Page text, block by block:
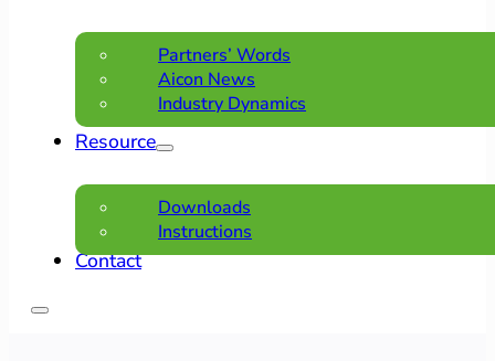
Partners’ Words
Aicon News
Industry Dynamics
Resource
Downloads
Instructions
Contact